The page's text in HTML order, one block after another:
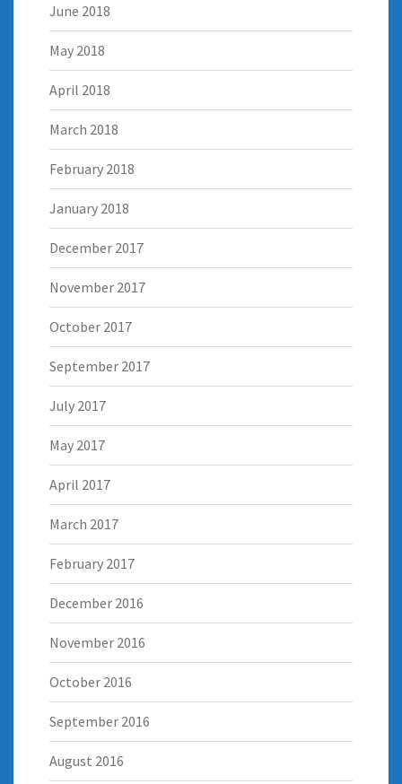
June 2018
May 2018
April 2018
March 2018
February 2018
January 2018
December 2017
November 2017
October 2017
September 2017
July 2017
May 2017
April 2017
March 2017
February 2017
December 2016
November 2016
October 2016
September 2016
August 2016